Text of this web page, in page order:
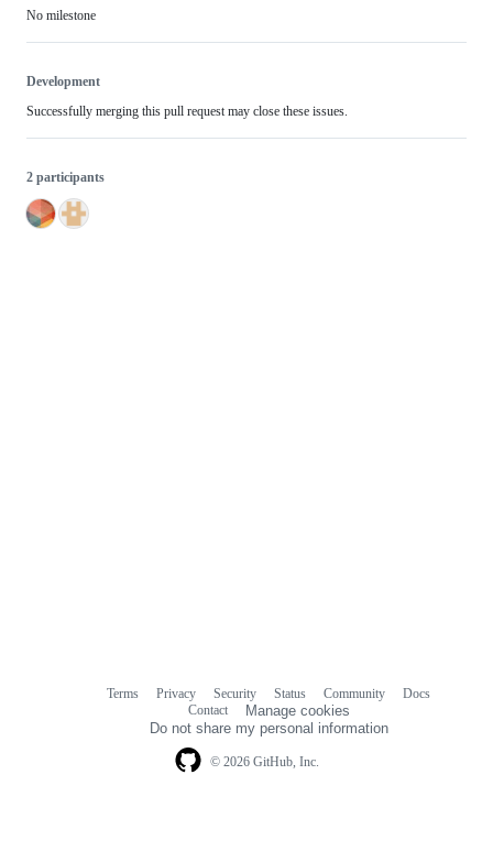
No milestone
Development
Successfully merging this pull request may close these issues.
2 participants
© 2026 GitHub, Inc.
Terms Privacy Security Status Community
Docs
Contact
Manage cookies
Do not share my personal information